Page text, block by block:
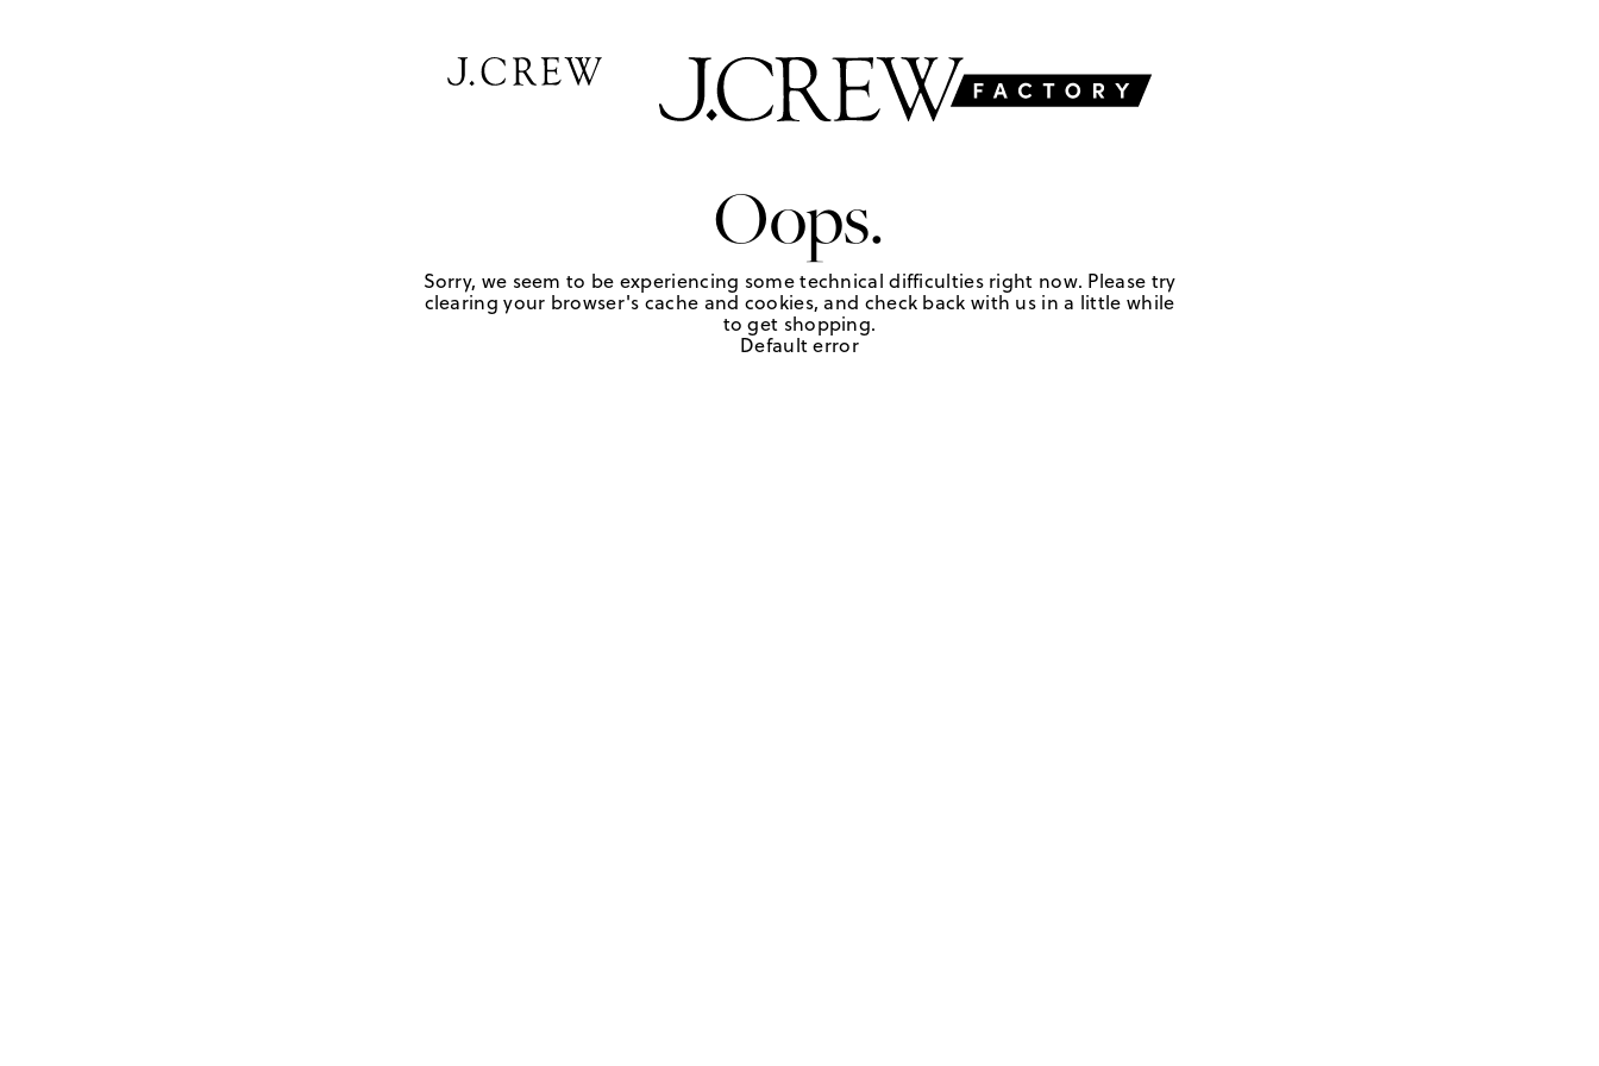
Oops.
Sorry, we seem to be experiencing some technical difficulties right now. Please try
clearing your browser's cache and cookies, and check back with us in a little while
to get shopping.
Default error